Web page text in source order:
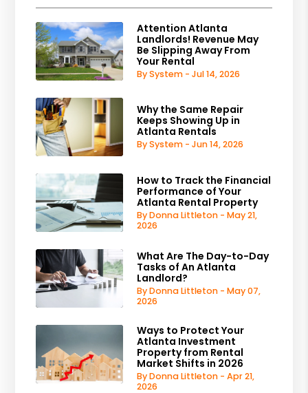
Attention Atlanta
Landlords! Revenue May
Be Slipping Away From
Your Rental
By System - Jul 14, 2026
Why the Same Repair
Keeps Showing Up in
Atlanta Rentals
By System - Jun 14, 2026
How to Track the Financial
Performance of Your
Atlanta Rental Property
By Donna Littleton - May 21,
2026
What Are The Day-to-Day
Tasks of An Atlanta
Landlord?
By Donna Littleton - May 07,
2026
Ways to Protect Your
Atlanta Investment
Property from Rental
Market Shifts in 2026
By Donna Littleton - Apr 21,
2026